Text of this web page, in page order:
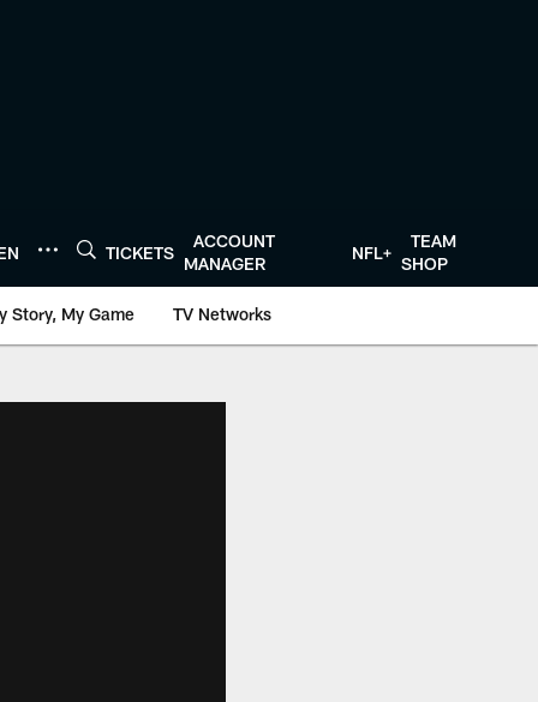
TICKETS
ACCOUNT
MANAGER
NFL+
TEAM
SHOP
Story, My Game TV Networks